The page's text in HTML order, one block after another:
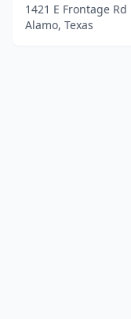
1421 E Frontage Rd
Alamo, Texas